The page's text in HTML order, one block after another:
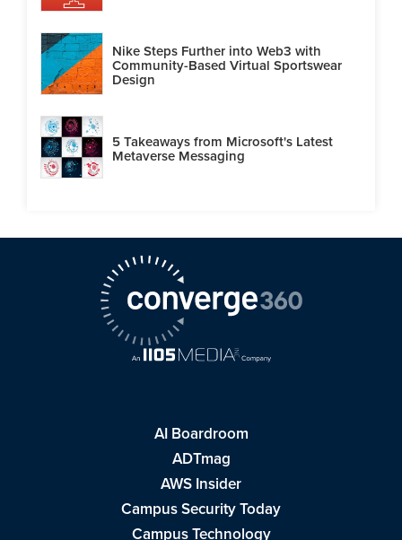
Nike Steps Further into Web3 with
Community-Based Virtual Sportswear
Design
5 Takeaways from Microsoft's Latest
Metaverse Messaging
AI Boardroom
ADTmag
AWS Insider
Campus Security Today
Campus Technology